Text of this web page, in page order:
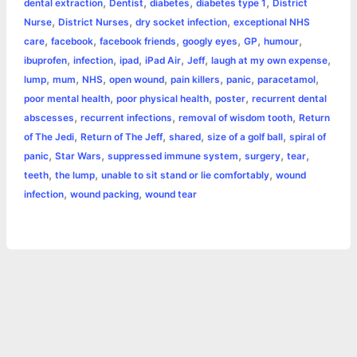
p
e
t
i
k
ln
a
e
dental extraction Dentist diabetes diabetes type 1
District
Nurse, District Nurses, dry socket infection, exceptional NHS
care, facebook, facebook friends, googly eyes, GP, humour,
ibuprofen, infection, ipad, iPad Air, Jeff, laugh at my own expense,
lump, mum, NHS, open wound, pain killers, panic, paracetamol,
poor mental health, poor physical health, poster, recurrent dental
abscesses, recurrent infections, removal of wisdom tooth, Return
of The Jedi, Return of The Jeff, shared, size of a golf ball, spiral of
panic, Star Wars, suppressed immune system, surgery, tear,
teeth, the lump, unable to sit stand or lie comfortably, wound
infection, wound packing, wound tear